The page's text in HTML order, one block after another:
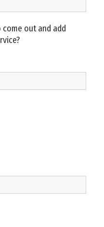
out and add